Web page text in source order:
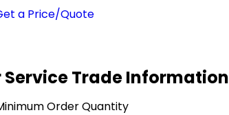
a Price/Quote
Service Trade Information
Order Quantity